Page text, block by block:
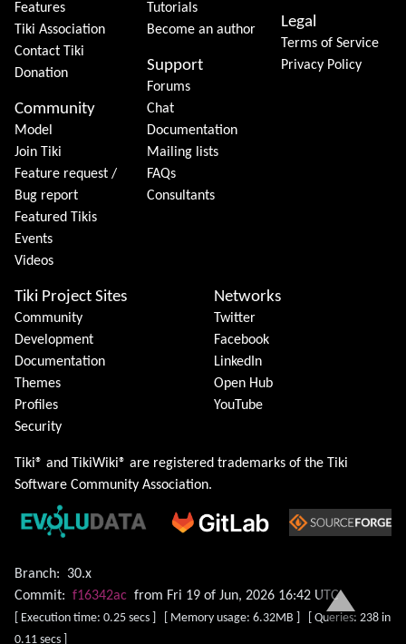
Features
Tiki Association
Contact Tiki
Donation
Community
Model
Join Tiki
Feature request /
Bug report
Featured Tikis
Events
Videos
Tutorials
Become an author
Support
Forums
Chat
Documentation
Mailing lists
FAQs
Consultants
Legal
Terms of Service
Privacy Policy
Tiki Project Sites
Community
Development
Documentation
Themes
Profiles
Security
Networks
Twitter
Facebook
LinkedIn
Open Hub
YouTube
Tiki® and TikiWiki® are registered trademarks of the Tiki
Software Community Association.
Branch:
30.x
Commit: f16342ac from Fri 19 of Jun, 2026 16:42 UTC
[ Execution time: 0.25 secs ] [ Memory usage: 6.32MB ] [ Queries: 238 in
0.11 secs ]